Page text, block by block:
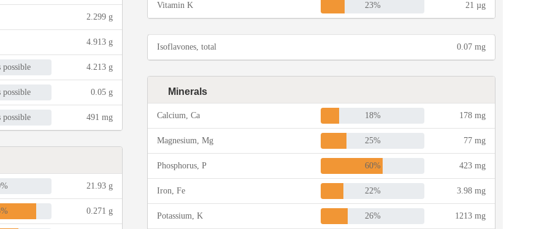
2.299 g
4.913 g
possible 4.213 g
possible 0.05 g
possible 491 mg
21.93 g
0.271 g
Vitamin K 23% 21 µg
Isoflavones, total 0.07 mg
Minerals
Calcium, Ca 18% 178 mg
Magnesium, Mg 25% 77 mg
Phosphorus, P 60% 423 mg
Iron, Fe 22% 3.98 mg
Potassium, K 26% 1213 mg